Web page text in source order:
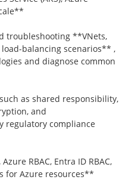
troubleshooting **VNets,
load-balancing scenarios** ,
and diagnose common
as shared responsibility,
and
regulatory compliance
RBAC, Entra ID RBAC,
for Azure resources**